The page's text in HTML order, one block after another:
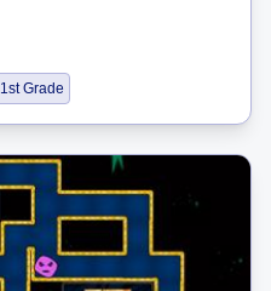
1st Grade